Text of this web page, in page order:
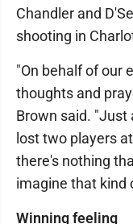
Chandler and
shooting in
"On behalf of our
thoughts and
Brown said. "Just
lost two players
there's nothing
imagine that kind
Winning feeling